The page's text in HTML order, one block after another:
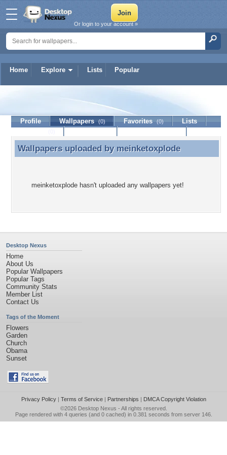
Home Explore Lists Popular
Or login to your account »
meinketoxplode
Profile Wallpapers (0) Favorites (0)
Lists
Wallpapers uploaded by meinketoxplode
Wallpapers uploaded by meinketoxplode
meinketoxplode hasn't uploaded any wallpapers yet!
Desktop Nexus
Home
About Us
Popular Wallpapers
Popular Tags
Community Stats
Member List
Contact Us
Tags of the Moment
Flowers
Garden
Church
Obama
Sunset
Privacy Policy| Terms of Service| Partnerships | DMCA Copyright Violation
©2026 Desktop Nexus - All rights reserved.
Page rendered with 4 queries (and 0 cached) in 0.381 seconds from server 146.